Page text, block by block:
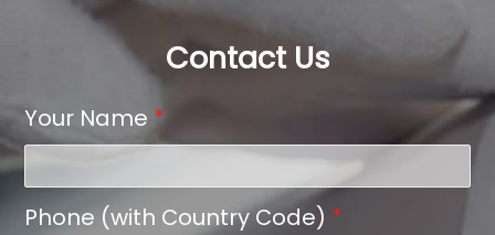
Contact Us
Your Name *
Phone (with Country Code) *